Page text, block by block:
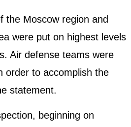
the Moscow region and
were put on highest levels
Air defense teams were
order to accomplish the
statement.
beginning on